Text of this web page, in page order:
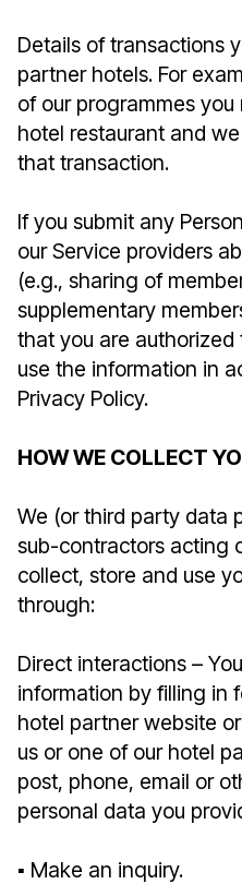
Details of transactions
partner hotels. For
of our programmes
hotel restaurant and
that transaction.
If you submit any
our Service providers
(e.g., sharing of
supplementary
that you are
use the information in
Privacy Policy.
HOW WE COLLECT
We (or third party data
sub-contractors acting
collect, store and use
through:
Direct interactions –
information by filling in
hotel partner website
us or one of our hotel
post, phone, email or
personal data you
▪︎ Make an inquiry.